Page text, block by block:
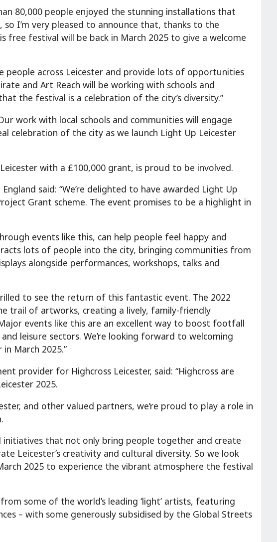
80,000 people enjoyed the stunning installations that
I’m very pleased to announce that, thanks to the
festival will be back in March 2025 to give a welcome
people across Leicester and provide lots of opportunities
and Art Reach will be working with schools and
the festival is a celebration of the city’s diversity.”
work with local schools and communities will engage
celebration of the city as we launch Light Up Leicester
with a £100,000 grant, is proud to be involved.
said: “We’re delighted to have awarded Light Up
Grant scheme. The event promises to be a highlight in
events like this, can help people feel happy and
lots of people into the city, bringing communities from
alongside performances, workshops, talks and
to see the return of this fantastic event. The 2022
trail of artworks, creating a lively, family-friendly
events like this are an excellent way to boost footfall
leisure sectors. We’re looking forward to welcoming
March 2025.”
provider for Highcross Leicester, said: “Highcross are
2025.
and other valued partners, we’re proud to play a role in
initiatives that not only bring people together and create
Leicester’s creativity and cultural diversity. So we look
2025 to experience the vibrant atmosphere the festival
some of the world’s leading ‘light’ artists, featuring
– with some generously subsidised by the Global Streets